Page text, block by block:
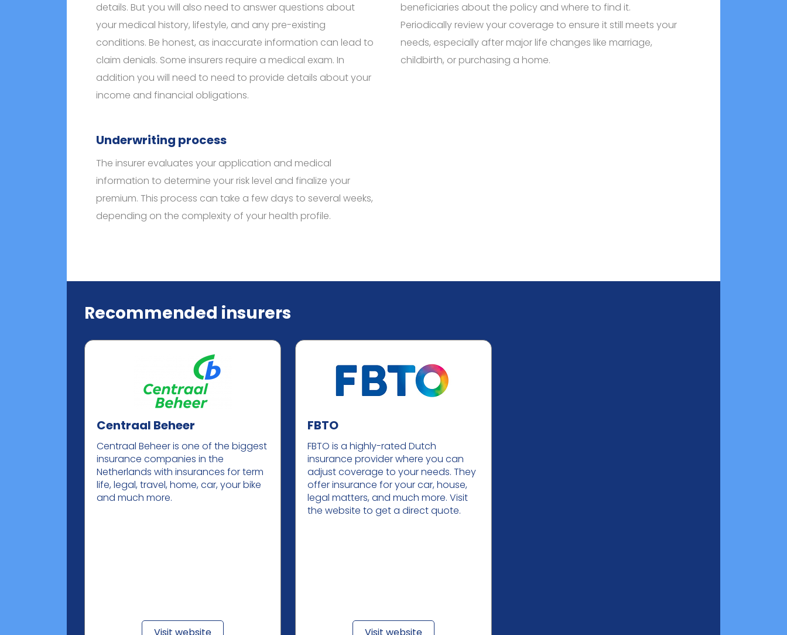
details. But you will also need to answer questions about
your medical history, lifestyle, and any pre-existing
conditions. Be honest, as inaccurate information can lead to
claim denials. Some insurers require a medical exam. In
addition you will need to need to provide details about your
income and financial obligations.
Underwriting process
The insurer evaluates your application and medical
information to determine your risk level and finalize your
premium. This process can take a few days to several weeks,
depending on the complexity of your health profile.
beneficiaries about the policy and where to find it.
Periodically review your coverage to ensure it still meets your
needs, especially after major life changes like marriage,
childbirth, or purchasing a home.
Recommended insurers
Centraal Beheer
Centraal Beheer is one of the biggest
insurance companies in the
Netherlands with insurances for term
life, legal, travel, home, car, your bike
and much more.
FBTO
FBTO is a highly-rated Dutch
insurance provider where you can
adjust coverage to your needs. They
offer insurance for your car, house,
legal matters, and much more. Visit
the website to get a direct quote.